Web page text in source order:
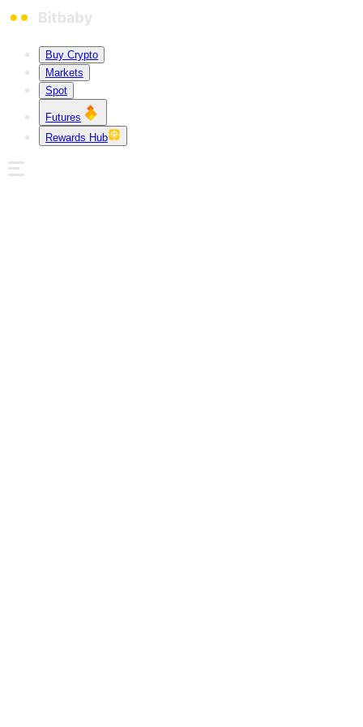
Buy Crypto
Markets
Spot
Futures
Rewards Hub